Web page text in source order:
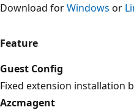
Download forWindows or
Feature
Guest Config
Fixed extension installation
Azcmagent